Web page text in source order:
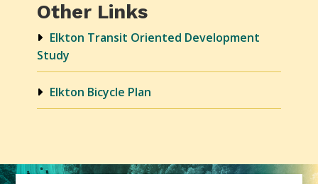
Other Links
Elkton Transit Oriented Development
Study
Elkton Bicycle Plan